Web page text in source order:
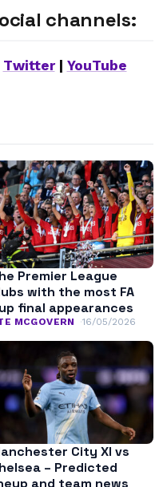
channels:
Twitter| YouTube
Premier League
with the most FA
final appearances
MCGOVERN 16/05/2026
City XI vs
– Predicted